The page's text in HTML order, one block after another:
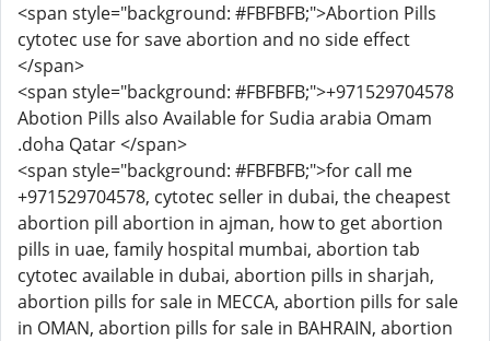
<span style="background: #FBFBFB;">Abortion Pills
cytotec use for save abortion and no side effect
</span>
<span style="background: #FBFBFB;">+971529704578
Abotion Pills also Available for Sudia arabia Omam
.doha Qatar </span>
<span style="background: #FBFBFB;">for call me
+971529704578, cytotec seller in dubai, the cheapest
abortion pill abortion in ajman, how to get abortion
pills in uae, family hospital mumbai, abortion tab
cytotec available in dubai, abortion pills in sharjah,
abortion pills for sale in MECCA, abortion pills for sale
in OMAN, abortion pills for sale in BAHRAIN, abortion